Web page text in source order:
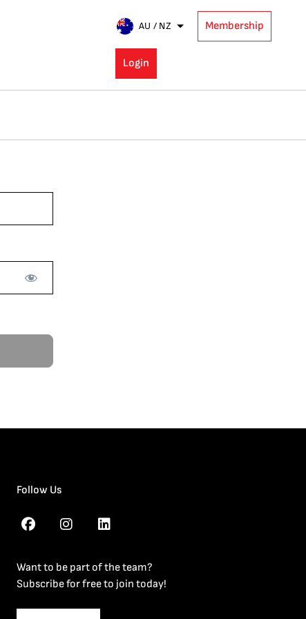
AU / NZ Membership
Login
Follow Us
Want to be part of the team?
Subscribe for free to join today!